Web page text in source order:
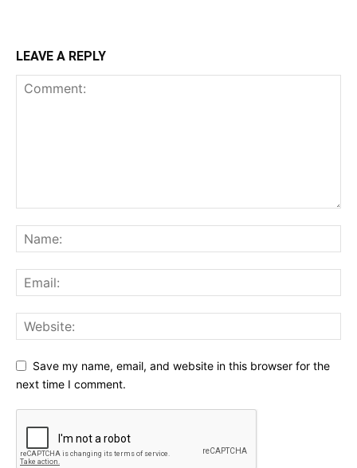
LEAVE A REPLY
Save my name, email, and website in this browser for the
next time I comment.